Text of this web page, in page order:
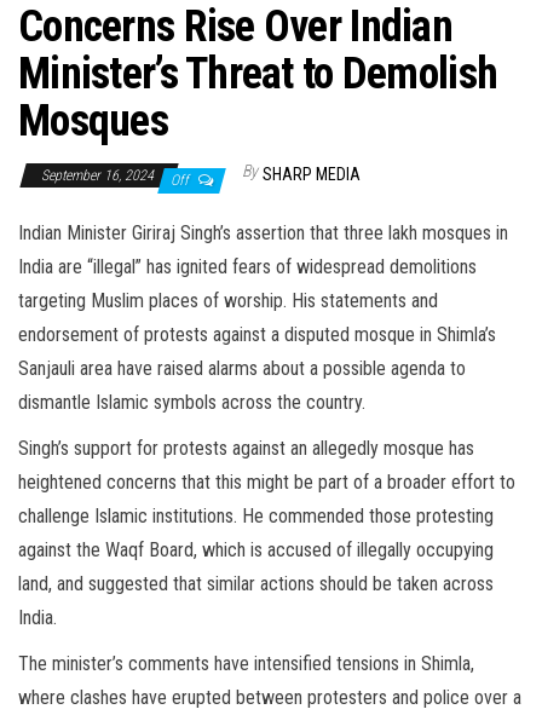
Concerns Rise Over Indian
Minister’s Threat to Demolish
Mosques
September 16, 2024 Off By SHARP MEDIA
Indian Minister Giriraj Singh’s assertion that three lakh mosques in
India are “illegal” has ignited fears of widespread demolitions
targeting Muslim places of worship. His statements and
endorsement of protests against a disputed mosque in Shimla’s
Sanjauli area have raised alarms about a possible agenda to
dismantle Islamic symbols across the country.
Singh’s support for protests against an allegedly mosque has
heightened concerns that this might be part of a broader effort to
challenge Islamic institutions. He commended those protesting
against the Waqf Board, which is accused of illegally occupying
land, and suggested that similar actions should be taken across
India.
The minister’s comments have intensified tensions in Shimla,
where clashes have erupted between protesters and police over a